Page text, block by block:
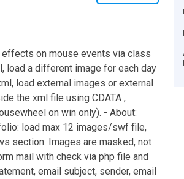
effects on mouse events via class
load a different image for each day
load external images or external
the xml file using CDATA ,
on win only). - About:
load max 12 images/swf file,
section. Images are masked, not
mail with check via php file and
email subject, sender, email